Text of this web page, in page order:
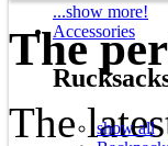
...show more!
Accessories
show all
The
The